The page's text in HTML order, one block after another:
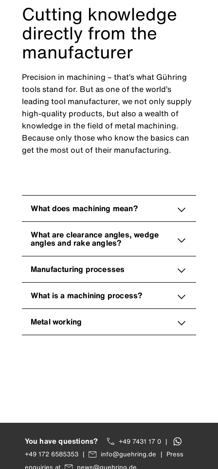
Cutting knowledge
directly from the
manufacturer
Precision in machining – that’s what Gühring
tools stand for. But as one of the world’s
leading tool manufacturer, we not only supply
high-quality products, but also a wealth of
knowledge in the field of metal machining.
Because only those who know the basics can
get the most out of their manufacturing.
What does machining mean?
What are clearance angles, wedge
angles and rake angles?
Manufacturing processes
What is a machining process?
Metal working
You have questions? +49 7431 17 0 |
+49 172 6585353 | info@guehring.de | Press